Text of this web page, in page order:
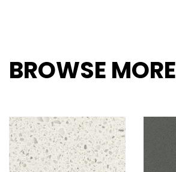
BROWSE MORE